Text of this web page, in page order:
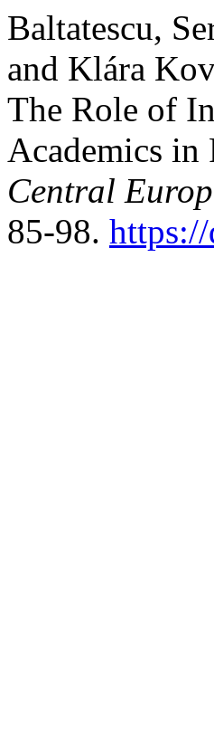
Baltatescu,
and Klára
The Role of
Academics in
Central
85-98.